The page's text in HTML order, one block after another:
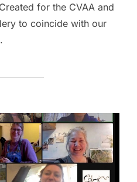
for the CVAA and
to coincide with our